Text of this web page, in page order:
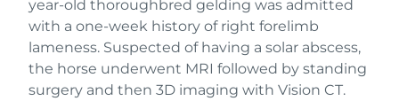
year-old thoroughbred gelding was admitted
with a one-week history of right forelimb
lameness. Suspected of having a solar abscess,
the horse underwent MRI followed by standing
surgery and then 3D imaging with Vision CT.